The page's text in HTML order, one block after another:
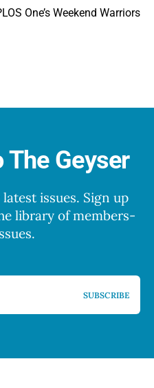
One’s Weekend Warriors
Geyser
issues. Sign up
library of members-
SUBSCRIBE